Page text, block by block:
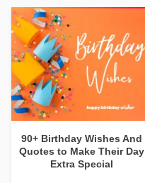
90+ Birthday Wishes And
Quotes to Make Their Day
Extra Special